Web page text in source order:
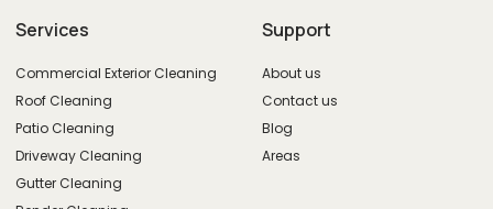
Services
Commercial Exterior Cleaning
Roof Cleaning
Patio Cleaning
Driveway Cleaning
Gutter Cleaning
Support
About us
Contact us
Blog
Areas